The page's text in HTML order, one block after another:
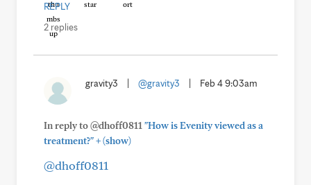
REPLY
2 replies
gravity3 @gravity3 Feb 4 9:03am
In reply to @dhoff0811 "How is Evenity viewed as a
treatment?"+(show)
@dhoff0811